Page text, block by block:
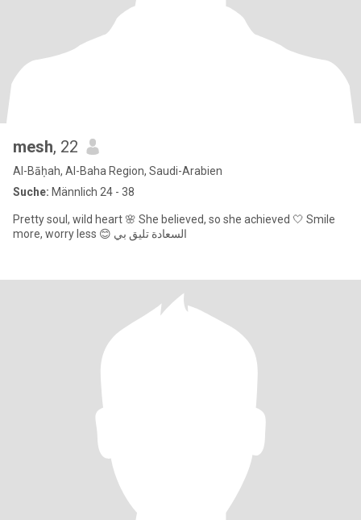
mesh, 22
Al-Bāḥah, Al-Baha Region, Saudi-Arabien
Suche: Männlich 24 - 38
Pretty soul, wild heart 🌸 She believed, so she achieved 🤍 Smile
more, worry less 😊 السعادة تليق بي